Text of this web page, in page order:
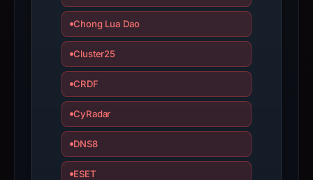
Chong Lua Dao
Cluster25
CRDF
CyRadar
DNS8
ESET